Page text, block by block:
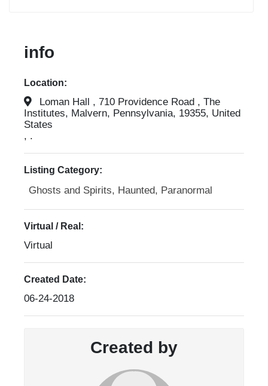
info
Location:
Loman Hall , 710 Providence Road , The
Institutes, Malvern, Pennsylvania, 19355, United
States
, .
Listing Category:
Ghosts and Spirits, Haunted, Paranormal
Virtual / Real:
Virtual
Created Date:
06-24-2018
Created by